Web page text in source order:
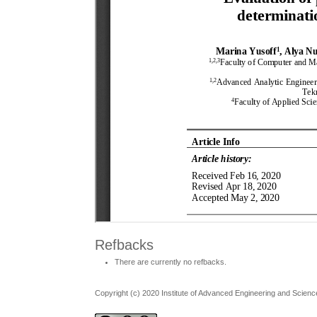
Refbacks
There are currently no refbacks.
Copyright (c) 2020 Institute of Advanced Engineering and